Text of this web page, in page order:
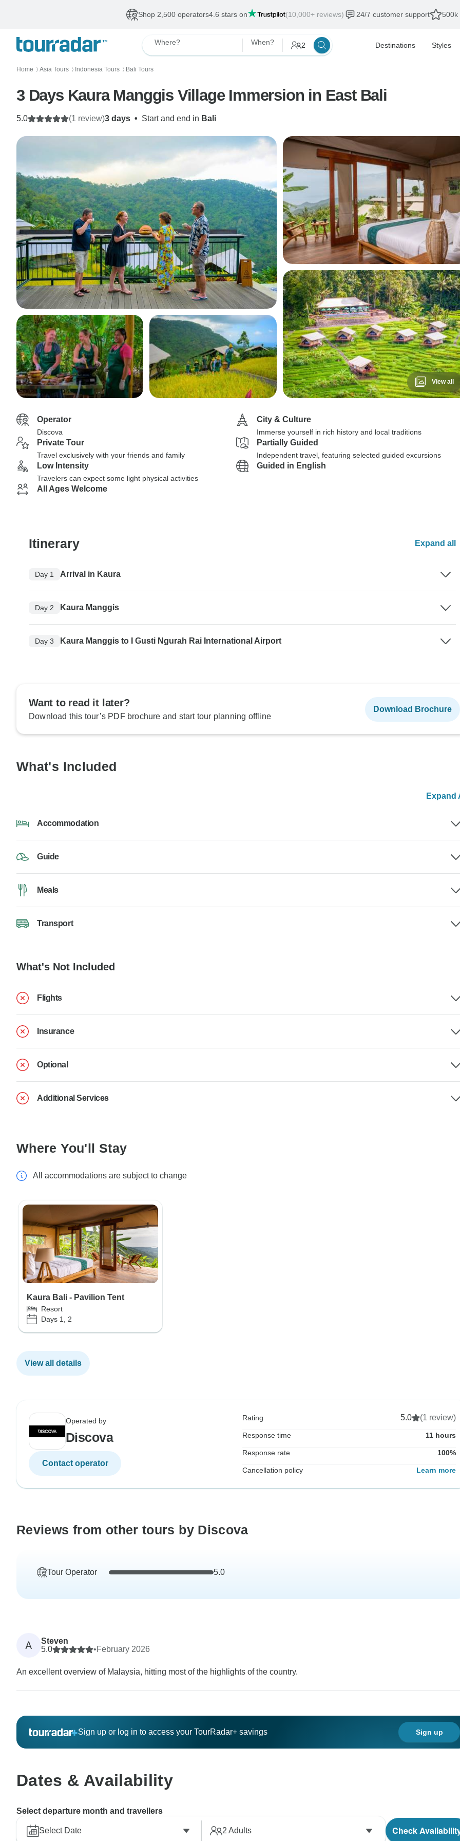
Shop 2,500 operators4.6 stars on (10,000+ reviews) 24/7 customer support 500k
Where? When? 2 Destinations Styles
Home 〉 Asia Tours 〉 Indonesia Tours 〉 Bali Tours
3 Days Kaura Manggis Village Immersion in East Bali
3 days • Start and end in Bali
5.0 (1 review)
View all
Operator
Discova
City & Culture
Immerse yourself in rich history and local traditions
Private Tour
Travel exclusively with your friends and family
Partially Guided
Independent travel, featuring selected guided excursions
Low Intensity
Travelers can expect some light physical activities
Guided in English
All Ages Welcome
Itinerary Expand all
Day 1 Arrival in Kaura
Day 2 Kaura Manggis
Day 3 Kaura Manggis to I Gusti Ngurah Rai International Airport
Want to read it later?
Download this tour’s PDF brochure and start tour planning offline
Download Brochure
What's Included
Expand
Accommodation
Guide
Meals
Transport
What's Not Included
Flights
Insurance
Optional
Additional Services
Where You'll Stay
All accommodations are subject to change
Kaura Bali - Pavilion Tent
Resort
Days 1, 2
View all details
Operated by
Discova
Contact operator
Rating 5.0 (1 review)
Response time 11 hours
Response rate 100%
Cancellation policy Learn more
Reviews from other tours by Discova
Tour Operator 5.0
A
Steven
5.0
•February 2026
An excellent overview of Malaysia, hitting most of the highlights of the country.
Sign up or log in to access your TourRadar+ savings Sign up
Dates & Availability
Select departure month and travellers
Select Date 2 Adults Check